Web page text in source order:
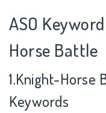
ASO
Horse Battle
1.Knight-Horse
Keywords